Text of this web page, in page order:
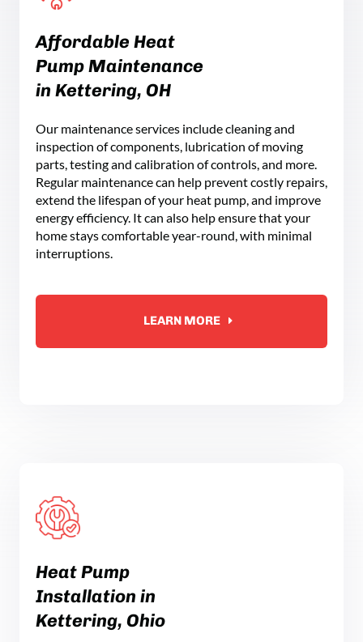
Affordable Heat
Pump Maintenance
in Kettering, OH
Our maintenance services include cleaning and
inspection of components, lubrication of moving
parts, testing and calibration of controls, and more.
Regular maintenance can help prevent costly repairs,
extend the lifespan of your heat pump, and improve
energy efficiency. It can also help ensure that your
home stays comfortable year-round, with minimal
interruptions.
LEARN MORE
Heat Pump
Installation in
Kettering, Ohio